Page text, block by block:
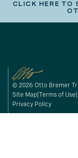
CLICK HERE TO
© 2026 Otto Bremer
Site Map Terms of Use
Privacy Policy